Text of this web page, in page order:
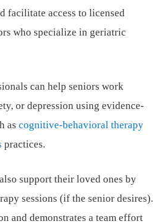
facilitate access to licensed
who specialize in geriatric
can help seniors work
or depression using evidence-
as cognitive-behavioral therapy
practices.
support their loved ones by
sessions (if the senior desires).
and demonstrates a team effort